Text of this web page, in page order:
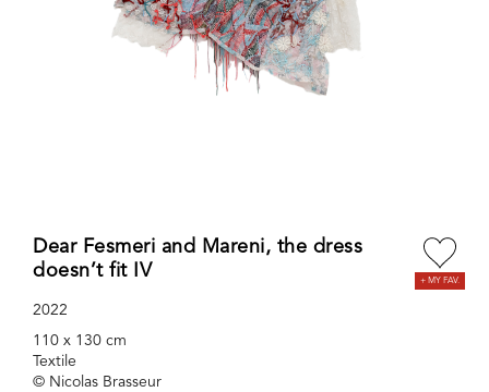
Dear Fesmeri and Mareni, the dress
doesn’t fit IV
2022
110 x 130 cm
Textile
© Nicolas Brasseur